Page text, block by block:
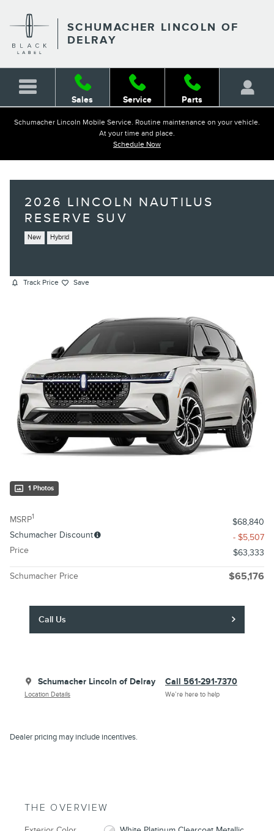
SCHUMACHER LINCOLN OF
DELRAY
Sales Service Parts
Schumacher Lincoln Mobile Service. Routine maintenance on your vehicle.
At your time and place.
Schedule Now
2026 LINCOLN NAUTILUS
RESERVE SUV
New Hybrid
Track Price Save
1 Photos
MSRP1
$68,840
Schumacher Discount
- $5,507
Price
$63,333
Schumacher Price $65,176
Call Us
Schumacher Lincoln of Delray
Location Details
Call 561-291-7370
We’re here to help
Dealer pricing may include incentives.
THE OVERVIEW